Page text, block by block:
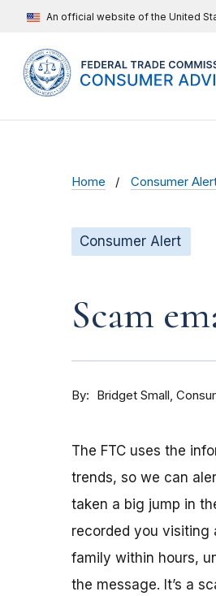
An official website of the United
Home Consumer
Consumer Alert
Scam
By Bridget Small
The FTC uses the
trends, so we can
taken a big jump in
recorded you visiting
family within hours,
the message. It’s a